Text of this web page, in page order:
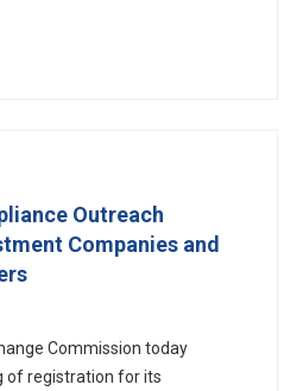
Outreach
Companies and
Commission today
of registration for its